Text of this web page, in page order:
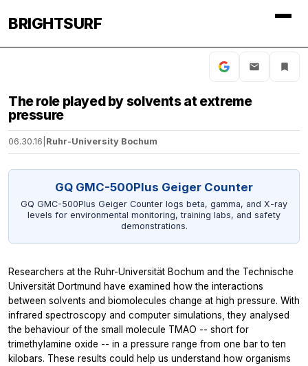
BRIGHTSURF
The role played by solvents at extreme
pressure
06.30.16 Ruhr-University Bochum
GQ GMC-500Plus Geiger Counter
GQ GMC-500Plus Geiger Counter logs beta, gamma, and X-ray
levels for environmental monitoring, training labs, and safety
demonstrations.
Researchers at the Ruhr-Universität Bochum and the Technische
Universität Dortmund have examined how the interactions
between solvents and biomolecules change at high pressure. With
infrared spectroscopy and computer simulations, they analysed
the behaviour of the small molecule TMAO -- short for
trimethylamine oxide -- in a pressure range from one bar to ten
kilobars. These results could help us understand how organisms